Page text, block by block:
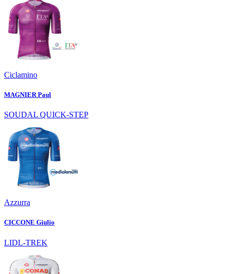
Ciclamino
MAGNIER Paul
SOUDAL QUICK-STEP
Azzurra
CICCONE Giulio
LIDL-TREK